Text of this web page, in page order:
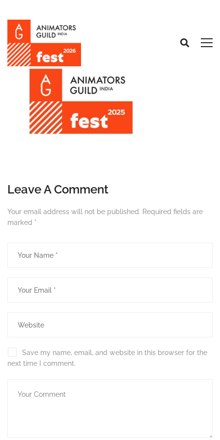
Leave A Comment
Your email address will not be published. Required fields are
marked *
Save my name, email, and website in this browser for the
next time I comment.